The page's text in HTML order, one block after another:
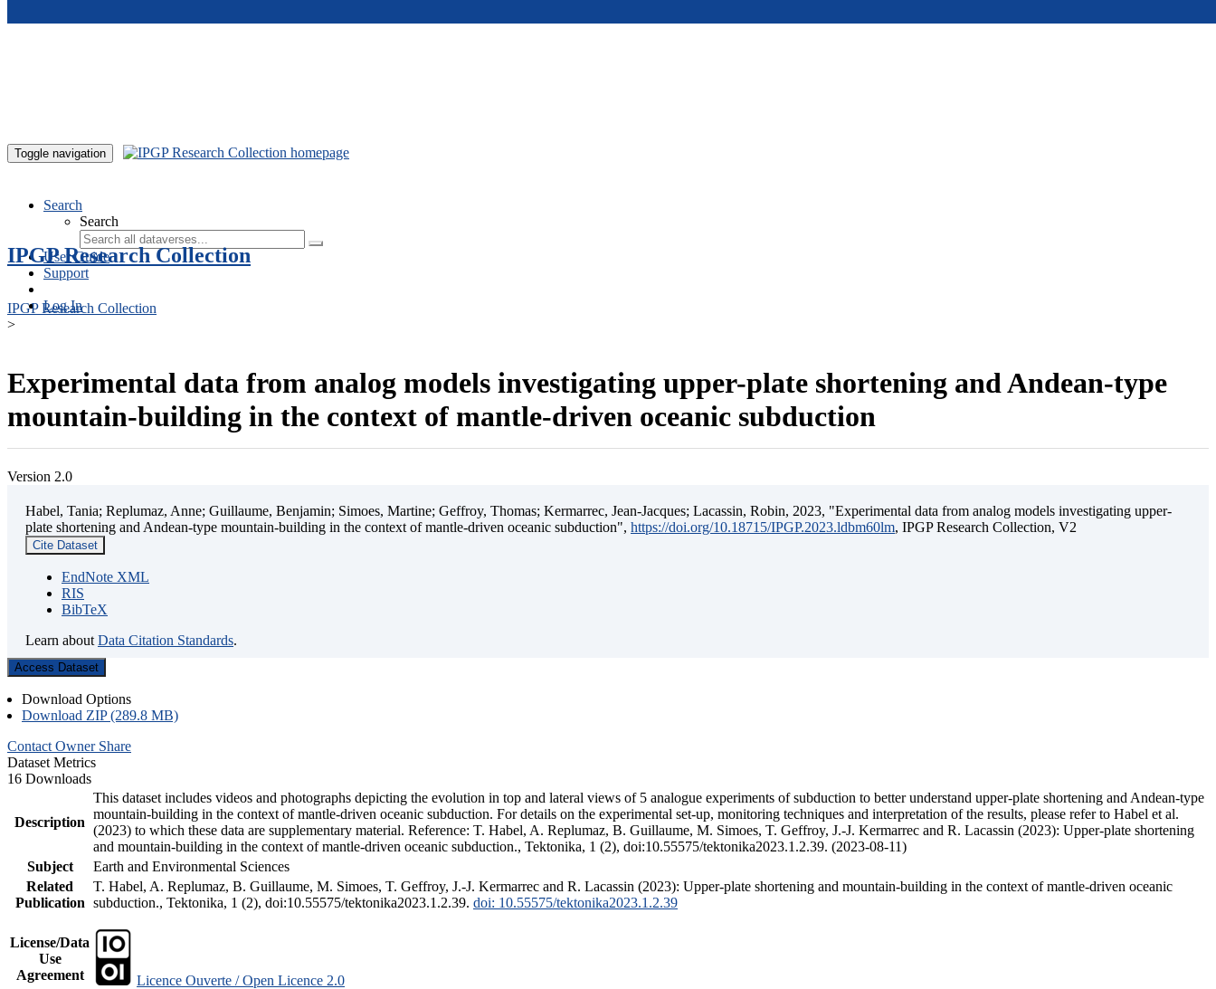
Toggle navigation
Search
Search
User Guide
Support
Log In
IPGP Research Collection
IPGP Research Collection
>
Experimental data from analog models investigating upper-plate shortening and Andean-type
mountain-building in the context of mantle-driven oceanic subduction
Version 2.0
Habel, Tania; Replumaz, Anne; Guillaume, Benjamin; Simoes, Martine; Geffroy, Thomas; Kermarrec, Jean-Jacques; Lacassin, Robin, 2023, "Experimental data from analog models investigating upper-
plate shortening and Andean-type mountain-building in the context of mantle-driven oceanic subduction", https://doi.org/10.18715/IPGP.2023.ldbm60lm, IPGP Research Collection, V2
Cite Dataset
EndNote XML
RIS
BibTeX
Learn about Data Citation Standards.
Access Dataset
Download Options
Download ZIP (289.8 MB)
Contact Owner Share
Dataset Metrics
16 Downloads
Description
This dataset includes videos and photographs depicting the evolution in top and lateral views of 5 analogue experiments of subduction to better understand upper-plate shortening and Andean-type
mountain-building in the context of mantle-driven oceanic subduction. For details on the experimental set-up, monitoring techniques and interpretation of the results, please refer to Habel et al.
(2023) to which these data are supplementary material. Reference: T. Habel, A. Replumaz, B. Guillaume, M. Simoes, T. Geffroy, J.-J. Kermarrec and R. Lacassin (2023): Upper-plate shortening
and mountain-building in the context of mantle-driven oceanic subduction., Tektonika, 1 (2), doi:10.55575/tektonika2023.1.2.39. (2023-08-11)
Subject
Earth and Environmental Sciences
Related
Publication
T. Habel, A. Replumaz, B. Guillaume, M. Simoes, T. Geffroy, J.-J. Kermarrec and R. Lacassin (2023): Upper-plate shortening and mountain-building in the context of mantle-driven oceanic
subduction., Tektonika, 1 (2), doi:10.55575/tektonika2023.1.2.39. doi: 10.55575/tektonika2023.1.2.39
License/Data
Use
Agreement
Licence Ouverte / Open Licence 2.0